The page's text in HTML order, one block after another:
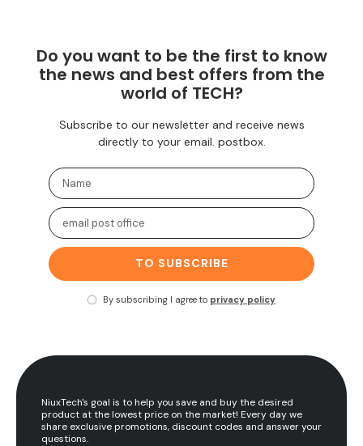
Do you want to be the first to know
the news and best offers from the
world of TECH?
Subscribe to our newsletter and receive news
directly to your email. postbox.
TO SUBSCRIBE
By subscribing I agree to privacy policy
NiuxTech's goal is to help you save and buy the desired
product at the lowest price on the market! Every day we
share exclusive promotions, discount codes and answer your
questions.